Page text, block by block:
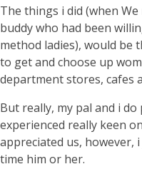
The things i did (when
buddy who had been
method ladies), would be
to get and choose up
department stores, cafes
But really, my pal and i
experienced really keen
appreciated us, however,
time him or her.